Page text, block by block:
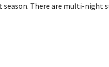
There are multi-night